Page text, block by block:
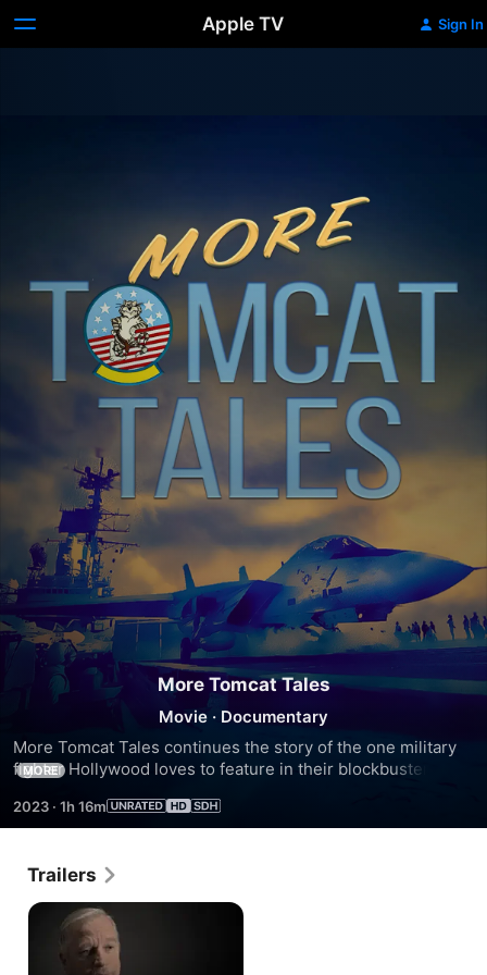
Apple TV Sign In
More Tomcat Tales
Movie · Documentary
More Tomcat Tales continues the story of the one military
fighter Hollywood loves to feature in their blockbuster
their death-defying experiences flying the legendary F-14
Tomcat.
MORE
2023 · 1h 16m
Trailers